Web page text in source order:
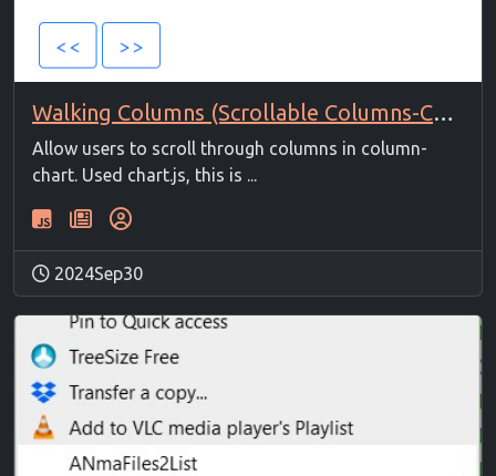
Walking Columns (Scrollable Columns-Chart)
Allow users to scroll through columns in column-
chart. Used chart.js, this is ...
2024Sep30